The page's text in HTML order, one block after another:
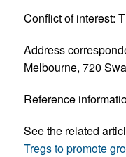
Conflict of interest:
Address
Melbourne, 720
Reference
See the related
Tregs to promote